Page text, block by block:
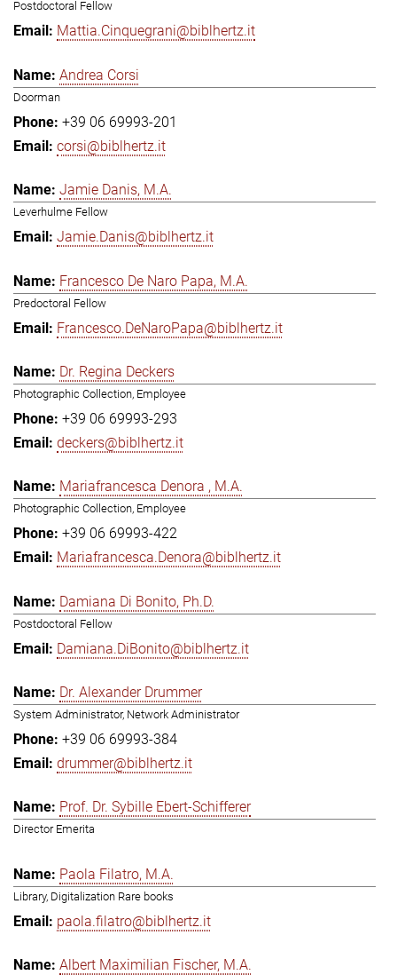
Postdoctoral Fellow
Mattia.Cinquegrani@biblhertz.it
Andrea Corsi
Doorman
+39 06 69993-201
corsi@biblhertz.it
Jamie Danis, M.A.
Leverhulme Fellow
Jamie.Danis@biblhertz.it
Francesco De Naro Papa, M.A.
Predoctoral Fellow
Francesco.DeNaroPapa@biblhertz.it
Dr. Regina Deckers
Photographic Collection, Employee
+39 06 69993-293
deckers@biblhertz.it
Mariafrancesca Denora , M.A.
Photographic Collection, Employee
+39 06 69993-422
Mariafrancesca.Denora@biblhertz.it
Damiana Di Bonito, Ph.D.
Postdoctoral Fellow
Damiana.DiBonito@biblhertz.it
Dr. Alexander Drummer
System Administrator, Network Administrator
+39 06 69993-384
drummer@biblhertz.it
Prof. Dr. Sybille Ebert-Schifferer
Director Emerita
Paola Filatro, M.A.
Library, Digitalization Rare books
paola.filatro@biblhertz.it
Albert Maximilian Fischer, M.A.